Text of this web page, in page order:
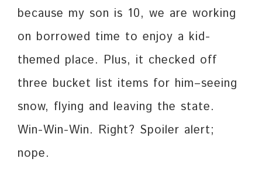
because my son is 10, we are working
on borrowed time to enjoy a kid-
themed place. Plus, it checked off
three bucket list items for him–seeing
snow, flying and leaving the state.
Win-Win-Win. Right? Spoiler alert;
nope.